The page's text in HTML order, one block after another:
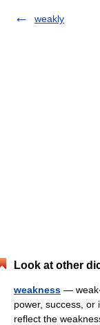
weakly
Look at other
weakness —
power, success, or
reflect the